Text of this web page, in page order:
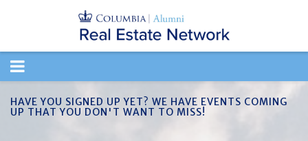
TOGGLE
NAVIGATION
HAVE YOU SIGNED UP YET? WE HAVE EVENTS COMING
UP THAT YOU DON'T WANT TO MISS!